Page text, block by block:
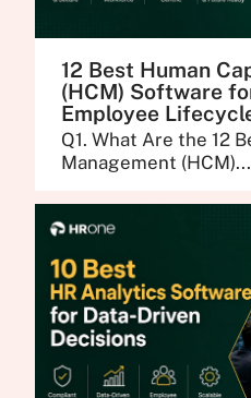
12 Best Human
(HCM) Software
Employee
Q1. What Are the 12
Management (HCM)...